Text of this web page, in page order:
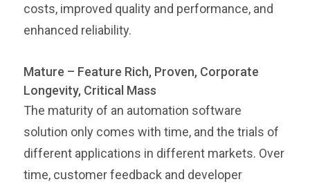
costs, improved quality and performance, and
enhanced reliability.
Mature – Feature Rich, Proven, Corporate
Longevity, Critical Mass
The maturity of an automation software
solution only comes with time, and the trials of
different applications in different markets. Over
time, customer feedback and developer